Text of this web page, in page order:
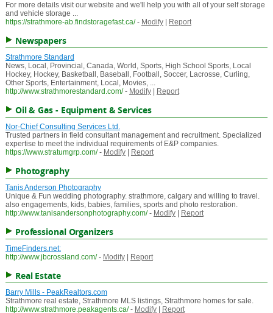
For more details visit our website and we'll help you with all of your self storage
and vehicle storage ...
https://strathmore-ab.findstoragefast.ca/ - Modify| Report
Newspapers
Strathmore Standard
News, Local, Provincial, Canada, World, Sports, High School Sports, Local
Hockey, Hockey, Basketball, Baseball, Football, Soccer, Lacrosse, Curling,
Other Sports, Entertainment, Local, Movies, ...
http://www.strathmorestandard.com/ - Modify| Report
Oil & Gas - Equipment & Services
Nor-Chief Consulting Services Ltd.
Trusted partners in field consultant management and recruitment. Specialized
expertise to meet the individual requirements of E&P companies.
https://www.stratumgrp.com/ - Modify| Report
Photography
Tanis Anderson Photography
Unique & Fun wedding photography. strathmore, calgary and willing to travel.
also engagements, kids, babies, families, sports and photo restoration.
http://www.tanisandersonphotography.com/ - Modify| Report
Professional Organizers
TimeFinders.net:
http://www.jbcrossland.com/ - Modify| Report
Real Estate
Barry Mills - PeakRealtors.com
Strathmore real estate, Strathmore MLS listings, Strathmore homes for sale.
http://www.strathmore.peakagents.ca/ - Modify| Report